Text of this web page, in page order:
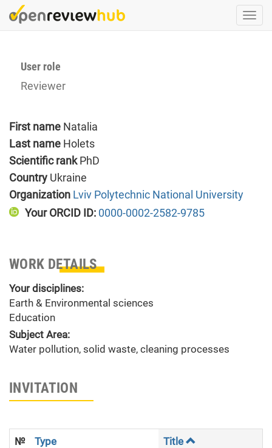
Skip
to
User role
Reviewer
First name Natalia
Last name Holets
Scientific rankPhD
Country Ukraine
Organization Lviv Polytechnic National University
Your ORCID ID: 0000-0002-2582-9785
WORK DETAILS
Your disciplines:
Earth & Environmental sciences
Education
Subject Area:
Water pollution, solid waste, cleaning processes
INVITATION
№ Type Title